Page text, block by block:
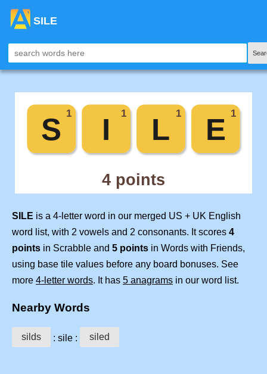
SILE
SILE is a 4-letter word in our merged US + UK English
word list, with 2 vowels and 2 consonants. It scores 4
points in Scrabble and 5 points in Words with Friends,
using base tile values before any board bonuses. See
more 4-letter words. It has 5 anagrams in our word list.
Nearby Words
silds : sile : siled